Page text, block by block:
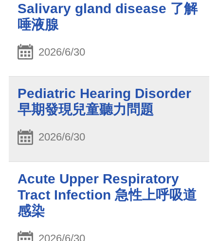
Salivary gland disease 了解
唾液腺
2026/6/30
Pediatric Hearing Disorder
早期發現兒童聽力問題
2026/6/30
Acute Upper Respiratory
Tract Infection 急性上呼吸道
感染
2026/6/30